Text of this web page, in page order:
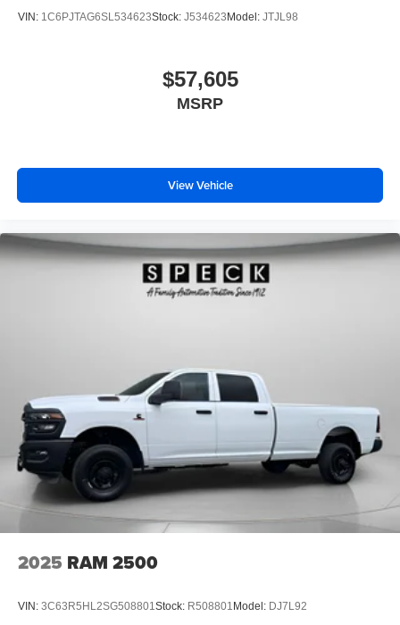
VIN: 1C6PJTAG6SL534623Stock: J534623 Model: JTJL98
$57,605
MSRP
View Vehicle
2025 RAM 2500
VIN: 3C63R5HL2SG508801Stock: R508801 Model: DJ7L92